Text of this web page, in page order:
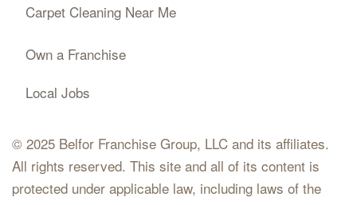
Carpet Cleaning Near Me
Own a Franchise
Local Jobs
© 2025 Belfor Franchise Group, LLC and its affiliates.
All rights reserved. This site and all of its content is
protected under applicable law, including laws of the